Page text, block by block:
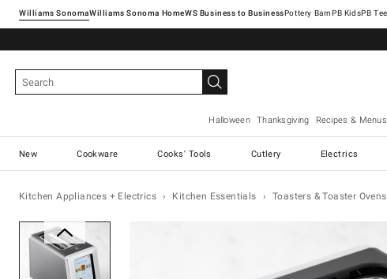
Williams SonomaWilliams Sonoma Home Pottery Barn
Halloween Thanksgiving Recipes & Menus
New Cookware Cooks' Tools Cutlery Electrics
Kitchen Appliances + Electrics Kitchen Essentials Toasters & Toaster Ovens